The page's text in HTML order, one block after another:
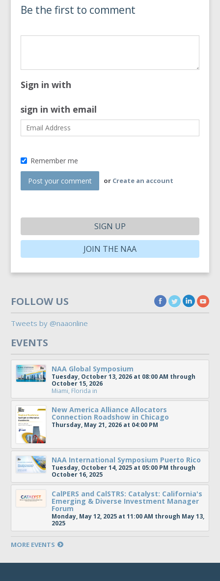
Be the first to comment
Sign in with
sign in with email
Remember me
or Create an account
SIGN UP
JOIN THE NAA
FOLLOW US
Tweets by @naaonline
EVENTS
NAA Global Symposium
Tuesday, October 13, 2026 at 08:00 AM through
October 15, 2026
Miami, Florida in
New America Alliance Allocators
Connection Roadshow in Chicago
Thursday, May 21, 2026 at 04:00 PM
NAA International Symposium Puerto Rico
Tuesday, October 14, 2025 at 05:00 PM through
October 16, 2025
CalPERS and CalSTRS: Catalyst: California's
Emerging & Diverse Investment Manager
Forum
Monday, May 12, 2025 at 11:00 AM through May 13,
2025
MORE EVENTS